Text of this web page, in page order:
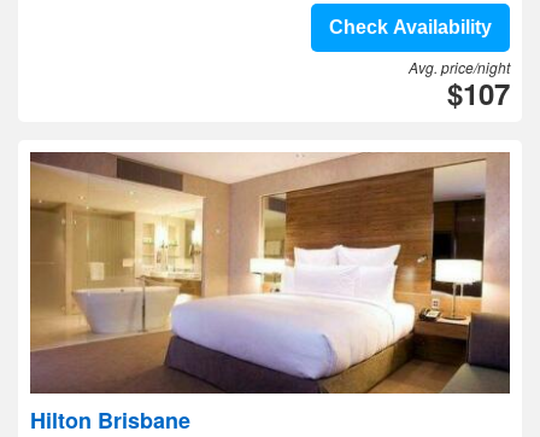
Check Availability
Avg. price/night
$107
Hilton Brisbane